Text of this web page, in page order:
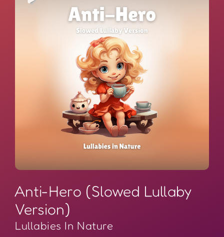
Anti-Hero (Slowed Lullaby
Version)
Lullabies In Nature